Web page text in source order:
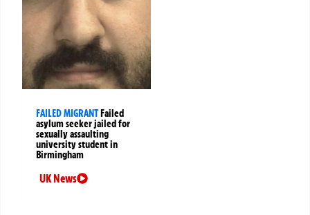
FAILED MIGRANTFailed
asylum seeker jailed for
sexually assaulting
university student in
Birmingham
UK News